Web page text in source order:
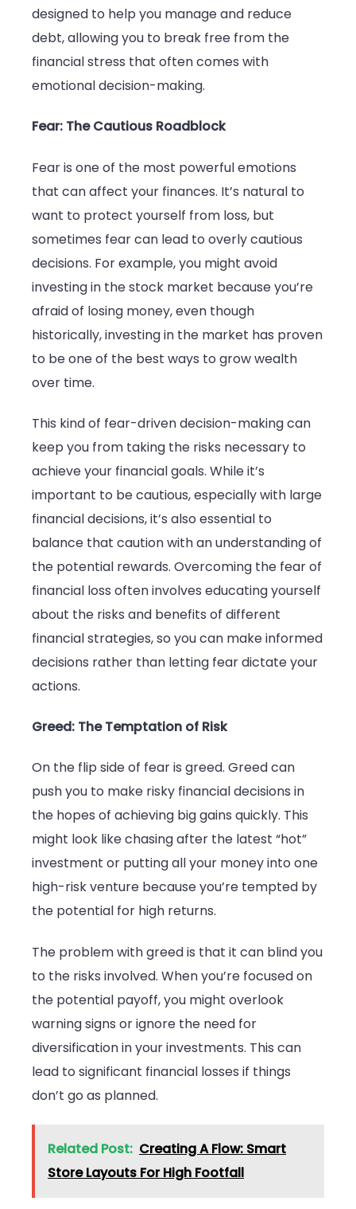
designed to help you manage and reduce
debt, allowing you to break free from the
financial stress that often comes with
emotional decision-making.
Fear: The Cautious Roadblock
Fear is one of the most powerful emotions
that can affect your finances. It’s natural to
want to protect yourself from loss, but
sometimes fear can lead to overly cautious
decisions. For example, you might avoid
investing in the stock market because you’re
afraid of losing money, even though
historically, investing in the market has proven
to be one of the best ways to grow wealth
over time.
This kind of fear-driven decision-making can
keep you from taking the risks necessary to
achieve your financial goals. While it’s
important to be cautious, especially with large
financial decisions, it’s also essential to
balance that caution with an understanding of
the potential rewards. Overcoming the fear of
financial loss often involves educating yourself
about the risks and benefits of different
financial strategies, so you can make informed
decisions rather than letting fear dictate your
actions.
Greed: The Temptation of Risk
On the flip side of fear is greed. Greed can
push you to make risky financial decisions in
the hopes of achieving big gains quickly. This
might look like chasing after the latest “hot”
investment or putting all your money into one
high-risk venture because you’re tempted by
the potential for high returns.
The problem with greed is that it can blind you
to the risks involved. When you’re focused on
the potential payoff, you might overlook
warning signs or ignore the need for
diversification in your investments. This can
lead to significant financial losses if things
don’t go as planned.
Related Post: Creating A Flow: Smart
Store Layouts For High Footfall